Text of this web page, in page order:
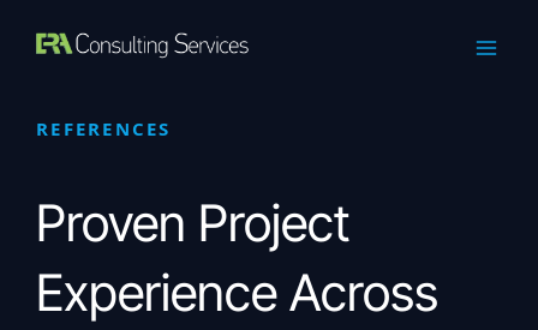
REFERENCES
Proven Project
Experience Across